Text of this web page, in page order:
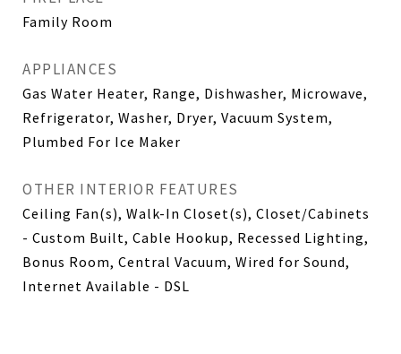
Family Room
APPLIANCES
Gas Water Heater, Range, Dishwasher, Microwave,
Refrigerator, Washer, Dryer, Vacuum System,
Plumbed For Ice Maker
OTHER INTERIOR FEATURES
Ceiling Fan(s), Walk-In Closet(s), Closet/Cabinets
- Custom Built, Cable Hookup, Recessed Lighting,
Bonus Room, Central Vacuum, Wired for Sound,
Internet Available - DSL